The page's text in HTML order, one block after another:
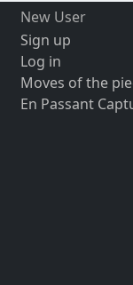
New User
Sign up
Log in
Moves of the
En Passant